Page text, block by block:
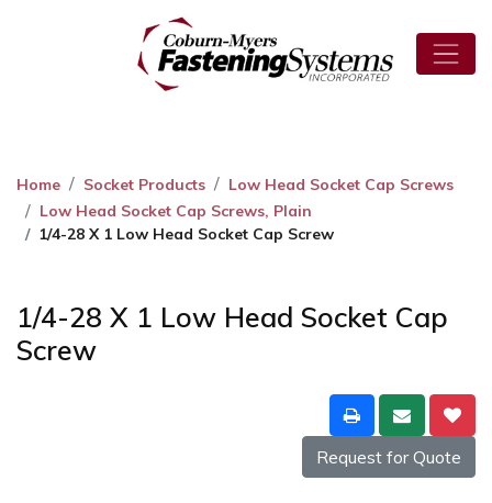
Home Socket Products
Low Head Socket Cap Screws
Low Head Socket Cap Screws, Plain
1/4-28 X 1 Low Head Socket Cap Screw
1/4-28 X 1 Low Head Socket Cap
Screw
Request for Quote